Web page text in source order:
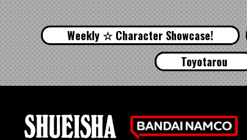
Weekly ☆ Character Showcase!
Toyotarou